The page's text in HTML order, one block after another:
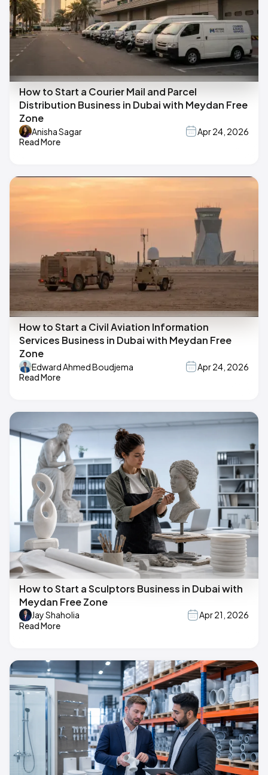
How to Start a Courier Mail and Parcel
Distribution Business in Dubai with Meydan Free
Zone
Anisha Sagar
Apr 24, 2026
Read More
How to Start a Civil Aviation Information
Services Business in Dubai with Meydan Free
Zone
Edward Ahmed Boudjema
Apr 24, 2026
Read More
How to Start a Sculptors Business in Dubai with
Meydan Free Zone
Jay Shaholia
Apr 21, 2026
Read More